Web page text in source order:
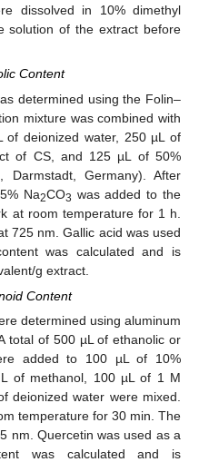
dissolved in 10% dimethyl
solution of the extract before
Content
determined using the Folin–
mixture was combined with
of deionized water, 250 µL of
of CS, and 125 µL of 50%
Darmstadt, Germany). After
Na2CO3 was added to the
at room temperature for 1 h.
725 nm. Gallic acid was used
was calculated and is
g extract.
Content
determined using aluminum
total of 500 µL of ethanolic or
added to 100 µL of 10%
of methanol, 100 µL of 1 M
deionized water were mixed.
temperature for 30 min. The
nm. Quercetin was used as a
was calculated and is